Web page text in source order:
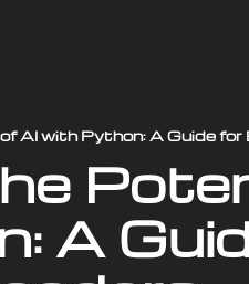
AI with Python: A Guide for
A